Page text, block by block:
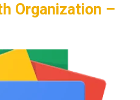
Organization –